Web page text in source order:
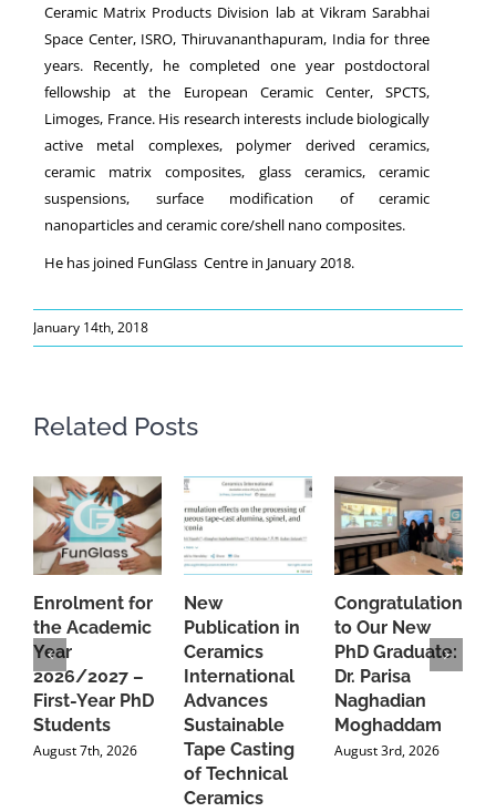
Ceramic Matrix Products Division lab at Vikram Sarabhai
Space Center, ISRO, Thiruvananthapuram, India for three
years. Recently, he completed one year postdoctoral
fellowship at the European Ceramic Center, SPCTS,
Limoges, France. His research interests include biologically
active metal complexes, polymer derived ceramics,
ceramic matrix composites, glass ceramics, ceramic
suspensions, surface modification of ceramic
nanoparticles and ceramic core/shell nano composites.
He has joined FunGlass Centre in January 2018.
January 14th, 2018
Related Posts
Enrolment for
the Academic
Year
2026/2027 –
First-Year PhD
Students
August 7th, 2026
New
Publication in
Ceramics
International
Advances
Sustainable
Tape Casting
of Technical
Ceramics
Congratulations
to Our New
PhD Graduate:
Dr. Parisa
Naghadian
Moghaddam
August 3rd, 2026